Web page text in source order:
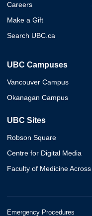
Careers
Make a Gift
Search UBC.ca
UBC Campuses
Vancouver Campus
Okanagan Campus
UBC Sites
Robson Square
Centre for Digital Media
Faculty of Medicine
Emergency Procedures